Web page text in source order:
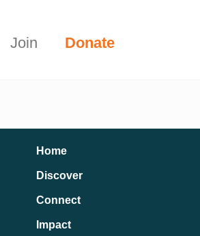
Join Donate
Home
Discover
Connect
Impact